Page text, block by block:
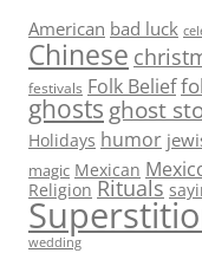
American bad luck
Chinese
festivals Folk Belief
ghosts ghost
Holidays humor
magic Mexican
Religion Rituals
wedding